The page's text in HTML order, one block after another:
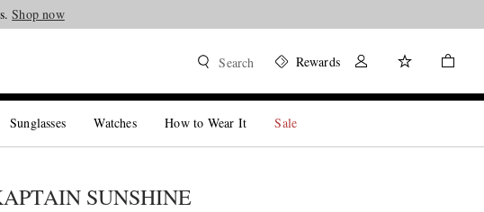
Shop now
Search Rewards
Sunglasses Watches How to Wear It Sale
SUNSHINE